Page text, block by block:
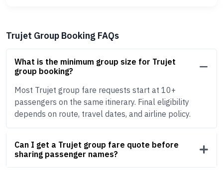
Trujet Group Booking FAQs
What is the minimum group size for Trujet
group booking?
Most Trujet group fare requests start at 10+
passengers on the same itinerary. Final eligibility
depends on route, travel dates, and airline policy.
Can I get a Trujet group fare quote before
sharing passenger names?